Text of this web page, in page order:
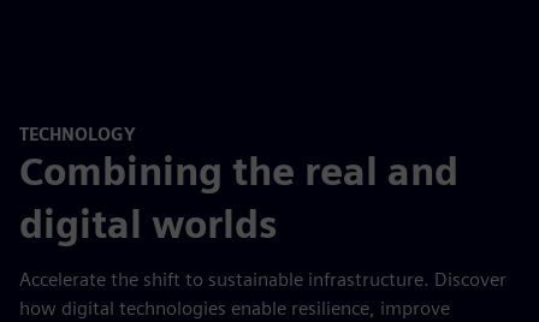
TECHNOLOGY
Combining the real and
digital worlds
Accelerate the shift to sustainable infrastructure. Discover
how digital technologies enable resilience, improve